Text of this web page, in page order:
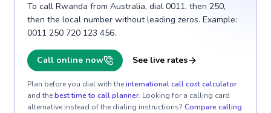
To call Rwanda from Australia, dial 0011, then 250,
then the local number without leading zeros. Example:
0011 250 720 123 456.
Call online now See live rates
Plan before you dial with theinternational call cost calculator
and thebest time to call planner. Looking for a calling card
alternative instead of the dialing instructions? Compare calling